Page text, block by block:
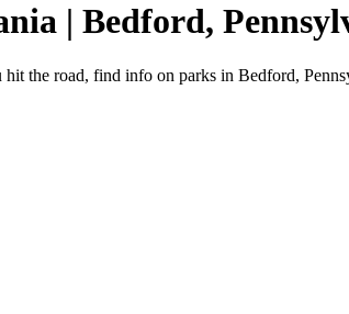
| Bedford,
the road, find info on parks in Bedford,